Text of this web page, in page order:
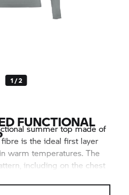
1 / 2
FUNCTIONAL
summer top made of
is the ideal first layer
warm temperatures. The
including on the chest
climate comfort. Visual
Motorrad inscriptions.